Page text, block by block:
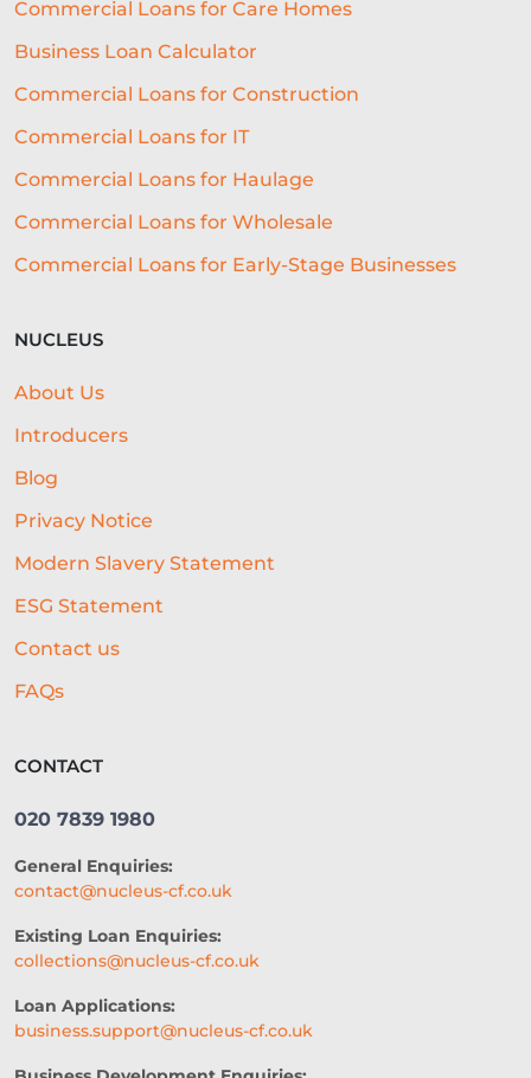
SME CHALLENGES
COMMERCIAL LOAN
SEASONAL COST OF LIVING
WELLNESS COMMERCIAL LOANS
AI-DRIVEN CREDIT DECISIONING
INVISIBLE UNDERWRITING
HOSPITALITY BUSINESS ADVICE
CASHFLOW
SUSTAINABILITY
ARTIFICIAL INTELLIGENCE
AUTOMATED UNDERWRITING
CASH FLOW FINANCE
RESTAURANT EXPERIENCE
SALES STRATEGY
Commercial Loans for Care Homes
Business Loan Calculator
Commercial Loans for Construction
Commercial Loans for IT
Commercial Loans for Haulage
Commercial Loans for Wholesale
Commercial Loans for Early-Stage Businesses
NUCLEUS
About Us
Introducers
Blog
Privacy Notice
Modern Slavery Statement
ESG Statement
Contact us
FAQs
CONTACT
020 7839 1980
General Enquiries:
contact@nucleus-cf.co.uk
Existing Loan Enquiries:
collections@nucleus-cf.co.uk
Loan Applications:
business.support@nucleus-cf.co.uk